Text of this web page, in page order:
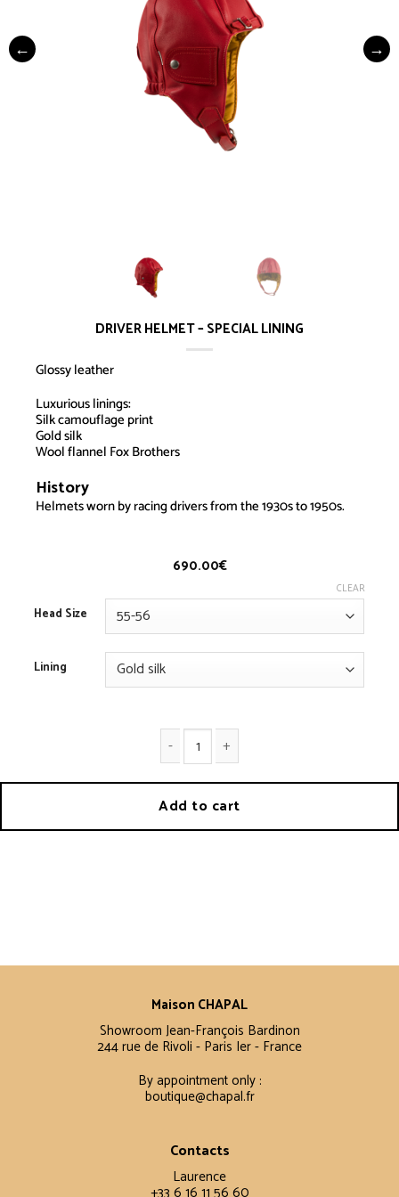
DRIVER HELMET – SPECIAL LINING
Glossy leather
Luxurious linings:
Silk camouflage print
Gold silk
Wool flannel Fox Brothers
History
Helmets worn by racing drivers from the 1930s to 1950s.
690.00€
Head Size
Lining
CLEAR
Add to cart
Maison CHAPAL
Showroom Jean-François Bardinon
244 rue de Rivoli - Paris Ier - France
By appointment only :
boutique@chapal.fr
Contacts
Laurence